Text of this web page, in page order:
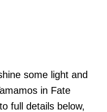
some light and
in Fate
full details below,